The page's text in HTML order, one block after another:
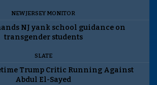
NEW JERSEY MONITOR
NJ yank school guidance on
transgender students
SLATE
Trump Critic Running Against
Abdul El-Sayed